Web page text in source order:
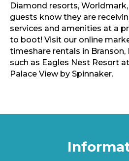
Diamond resorts,
guests know they are
services and amenities at a
to boot! Visit our online
timeshare rentals in
such as Eagles Nest Resort
Palace View by Spinnaker.